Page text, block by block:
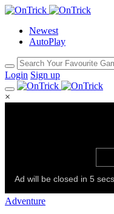
Newest
AutoPlay
Login Sign up
×
Adventure